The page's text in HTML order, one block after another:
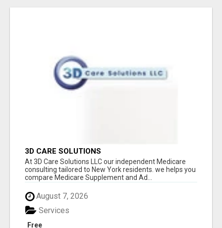
3D CARE SOLUTIONS
At 3D Care Solutions LLC our independent Medicare
consulting tailored to New York residents. we helps you
compare Medicare Supplement and Ad...
August 7, 2026
Free
Services